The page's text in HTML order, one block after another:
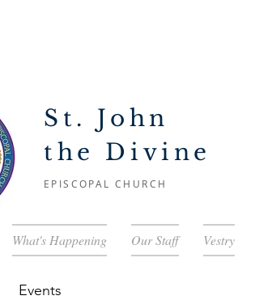
EPISCOPAL CHURCH
What's Happening Our Staff Vestry
St. John
the Divine
Events